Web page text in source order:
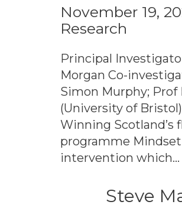
November 19,
Research
Principal
Morgan Co-
Simon Murphy; Prof
(University of
Winning Scotland’s
programme
intervention which…
Steve